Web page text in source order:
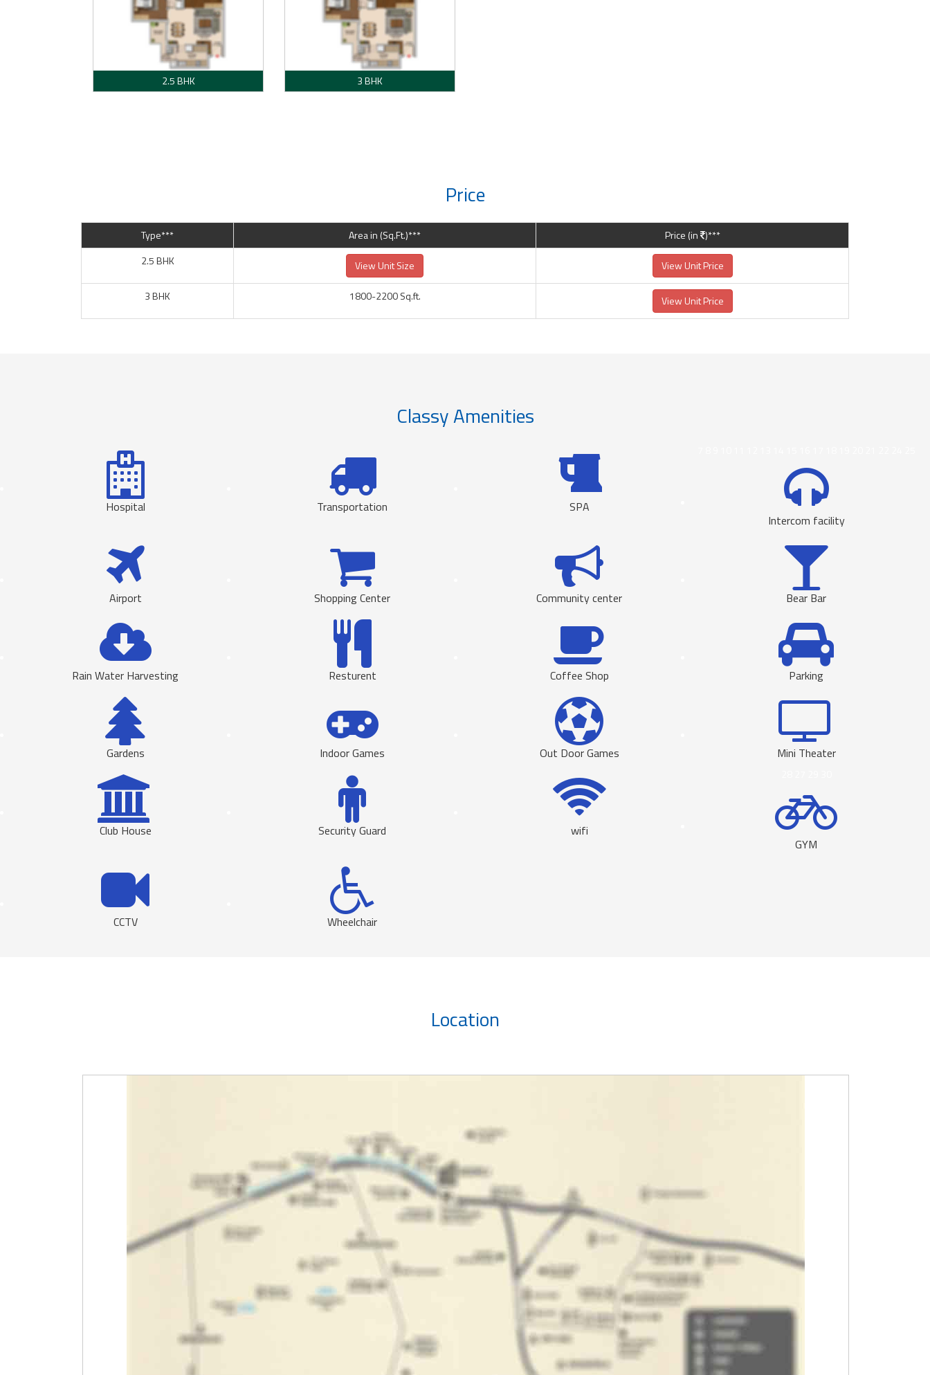
2.5 BHK 3 BHK
Price
Type*** Area in (Sq.Ft.)*** Price (in )***
2.5 BHK
View Unit Size View Unit Price
3 BHK 1800-2200 Sq.ft. View Unit Price
Classy Amenities
Hospital Transportation SPA
Intercom facility
Airport Shopping Center Community center Bear Bar
Rain Water Harvesting Resturent Coffee Shop Parking
Gardens Indoor Games Out Door Games Mini Theater
Club House Security Guard wifi
GYM
CCTV Wheelchair
Location